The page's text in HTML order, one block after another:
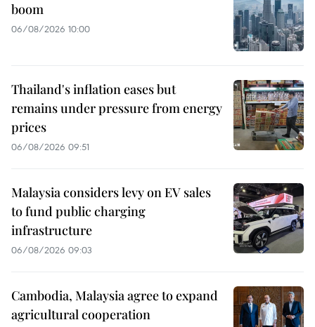
boom
06/08/2026 10:00
Thailand's inflation eases but
remains under pressure from energy
prices
06/08/2026 09:51
Malaysia considers levy on EV sales
to fund public charging
infrastructure
06/08/2026 09:03
Cambodia, Malaysia agree to expand
agricultural cooperation